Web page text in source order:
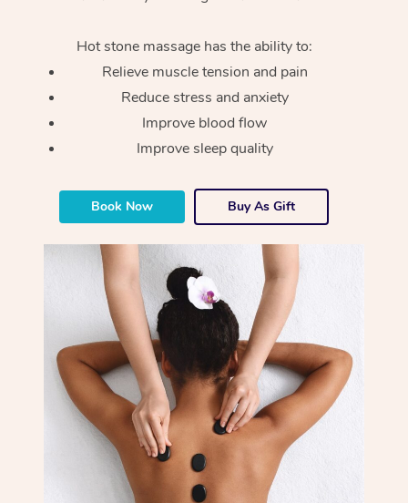
Hot stone massage has the ability to:
Relieve muscle tension and pain
Reduce stress and anxiety
Improve blood flow
Improve sleep quality
Book Now Buy As Gift